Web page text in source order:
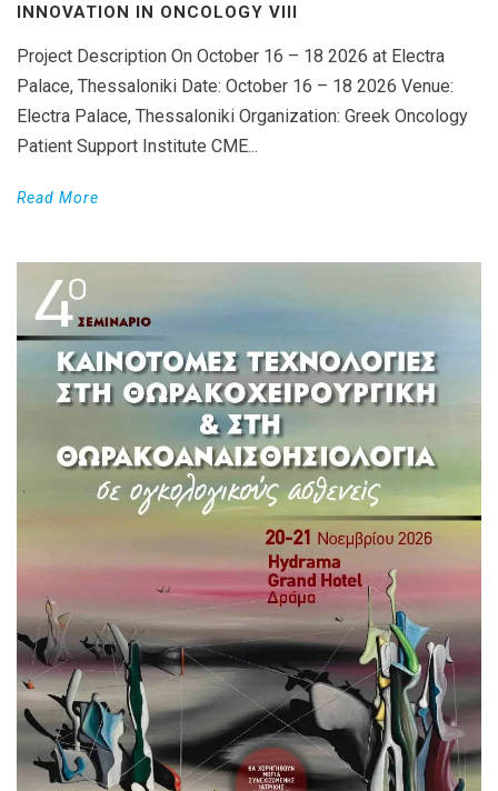
INNOVATION IN ONCOLOGY VΙIΙ
Project Description On October 16 – 18 2026 at Electra
Palace, Thessaloniki Date: October 16 – 18 2026 Venue:
Electra Palace, Thessaloniki Organization: Greek Oncology
Patient Support Institute CME...
Read More